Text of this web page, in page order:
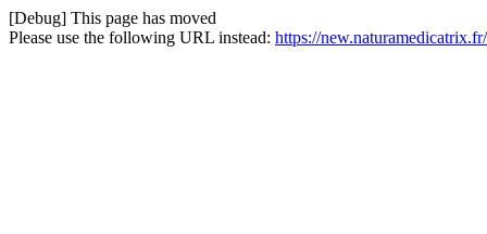
[Debug] This page has moved
Please use the following URL instead: https://